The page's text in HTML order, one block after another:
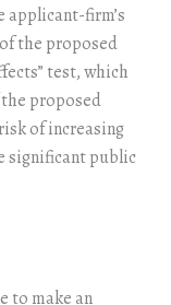
applicant-firm’s
the proposed
test, which
proposed
of increasing
significant public
to make an